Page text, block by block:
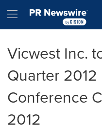
Hamburger menu
Vicwest Inc.
Quarter 2012
Conference
2012